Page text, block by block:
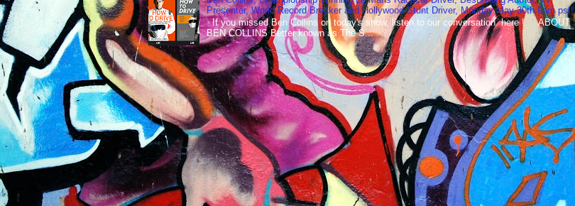
Presenter, World Record Breaker and Hollywood Stunt Driver, Monday May 30th 9am pst!
If you missed Ben Collins on today's show, listen to our conversation here ! ABOUT
BEN COLLINS Better known as The S...